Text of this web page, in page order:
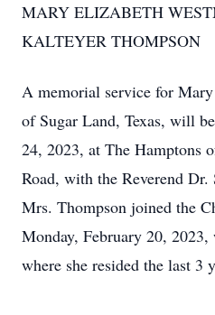
MARY ELIZABETH
KALTEYER THOMPSON
A memorial service for
of Sugar Land, Texas, will
24, 2023, at The Hamptons
Road, with the Reverend
Mrs. Thompson joined the
Monday, February 20,
where she resided the last 3